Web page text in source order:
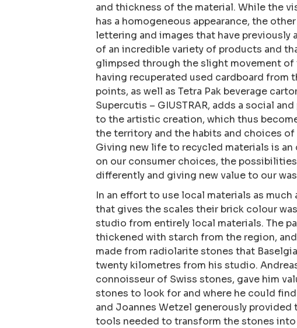
and thickness of the material. While the
has a homogeneous appearance, the
lettering and images that have previously
of an incredible variety of products and
glimpsed through the slight movement of
having recuperated used cardboard from
points, as well as Tetra Pak beverage
Supercutis – GIUSTRAR, adds a social
to the artistic creation, which thus
the territory and the habits and choices
Giving new life to recycled materials is
on our consumer choices, the
differently and giving new value to our
In an effort to use local materials as much
that gives the scales their brick colour
studio from entirely local materials. The
thickened with starch from the region,
made from radiolarite stones that
twenty kilometres from his studio.
connoisseur of Swiss stones, gave him
stones to look for and where he could
and Joannes Wetzel generously provided
tools needed to transform the stones